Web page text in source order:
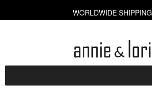
WORLDWIDE SHIPPING